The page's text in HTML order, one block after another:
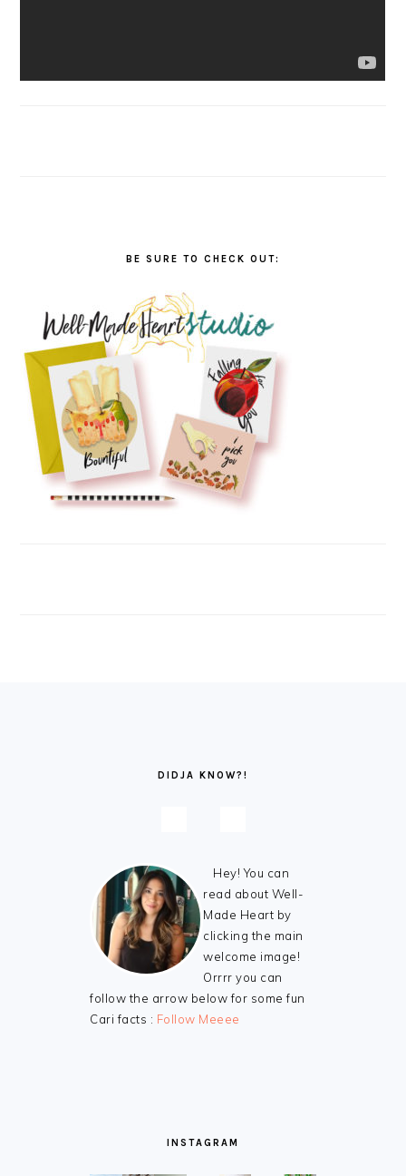
BE SURE TO CHECK OUT:
DIDJA KNOW?!
Hey! You can
read about Well-
Made Heart by
clicking the main
welcome image!
Orrrr you can
follow the arrow below for some fun
Cari facts : Follow Meeee
INSTAGRAM